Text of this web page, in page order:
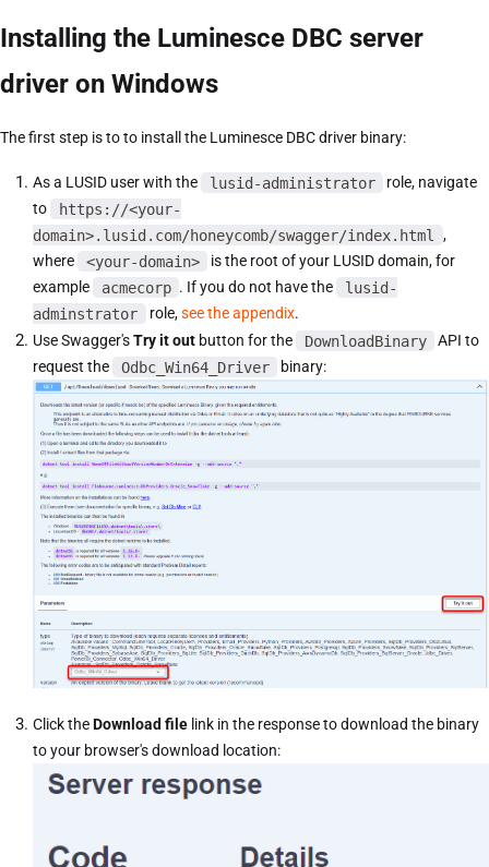
Installing the Luminesce DBC server
driver on Windows
The first step is to to install the Luminesce DBC driver binary:
As a LUSID user with the lusid-administrator
role, navigate
to
https://<your-
domain>.lusid.com/honeycomb/swagger/index.html
,
where
<your-domain>
is the root of your LUSID domain, for
example
acmecorp . If you do not have the
lusid-
adminstrator
role,see the appendix.
Use Swagger'sTry it out button for the DownloadBinary
API to
request the
Odbc_Win64_Driver binary:
Click theDownload file link in the response to download the binary
to your browser's download location: